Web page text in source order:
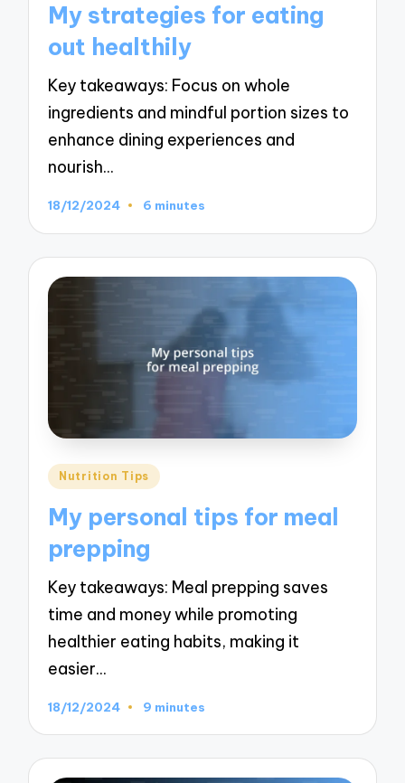
My strategies for eating
out healthily
Key takeaways: Focus on whole
ingredients and mindful portion sizes to
enhance dining experiences and
nourish…
18/12/2024 6 minutes
Posted
Nutrition Tips
My personal tips for meal
prepping
Key takeaways: Meal prepping saves
time and money while promoting
healthier eating habits, making it
easier…
18/12/2024 9 minutes